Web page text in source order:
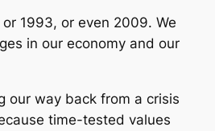
or 1993, or even 2009. We
in our economy and our
our way back from a crisis
time-tested values